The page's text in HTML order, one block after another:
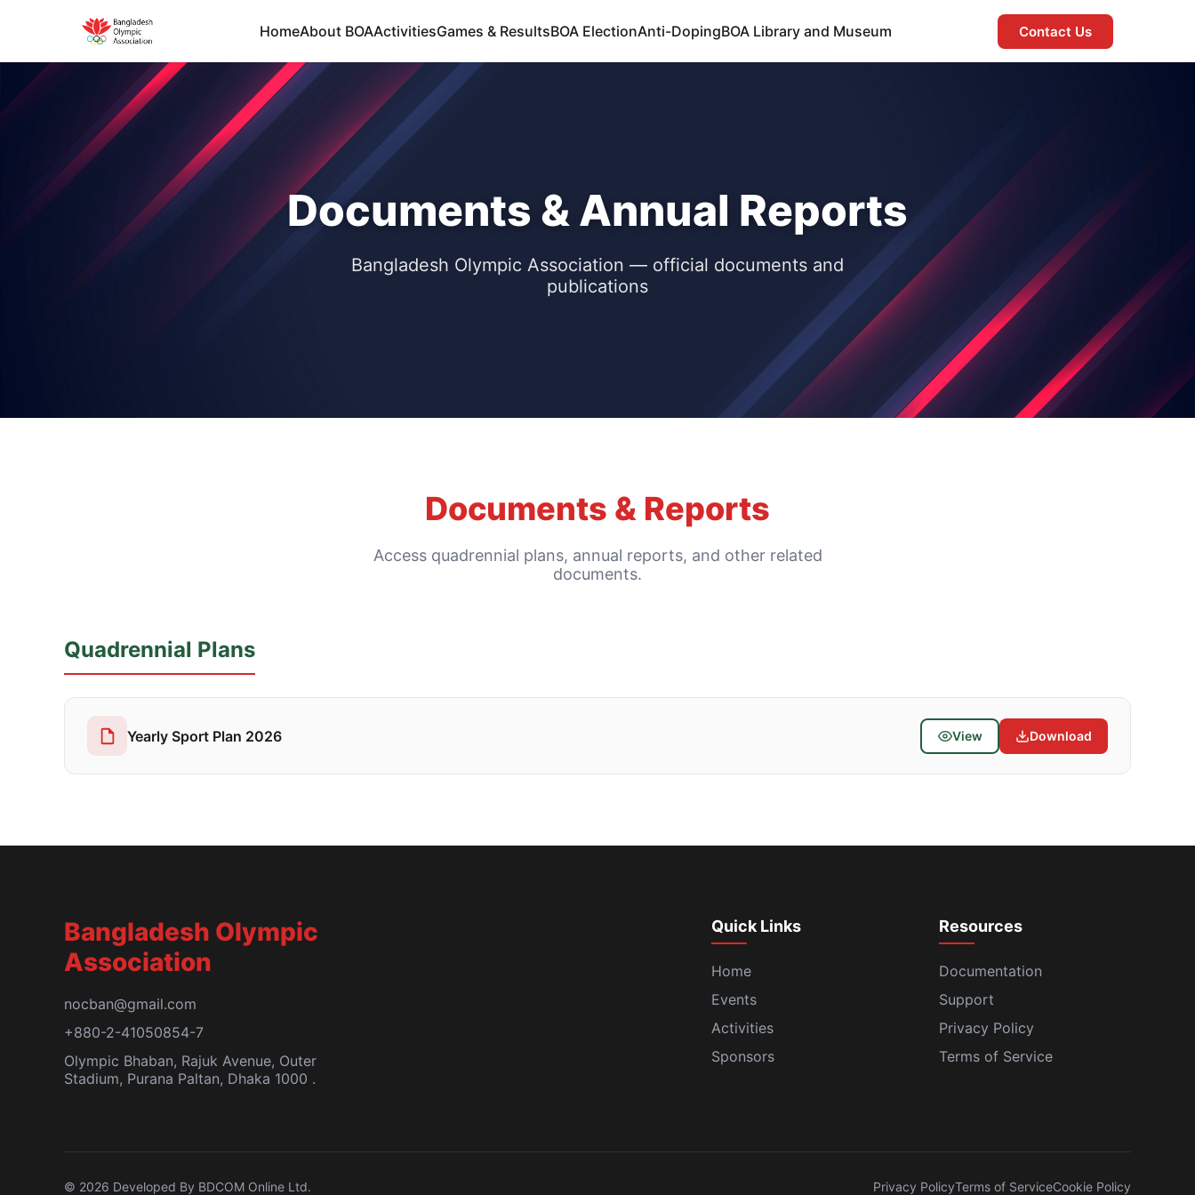
HomeAbout BOAActivitiesGames & ResultsBOA ElectionAnti-DopingBOA Library and Museum Contact Us
Documents & Annual Reports
Bangladesh Olympic Association — official documents and
publications
Documents & Reports
Access quadrennial plans, annual reports, and other related
documents.
Quadrennial Plans
Yearly Sport Plan 2026 View Download
Bangladesh Olympic
Association
nocban@gmail.com
+880-2-41050854-7
Olympic Bhaban, Rajuk Avenue, Outer
Stadium, Purana Paltan, Dhaka 1000 .
Quick Links
Home
Events
Activities
Sponsors
Resources
Documentation
Support
Privacy Policy
Terms of Service
© 2026 Developed By BDCOM Online Ltd. Privacy PolicyTerms of ServiceCookie Policy